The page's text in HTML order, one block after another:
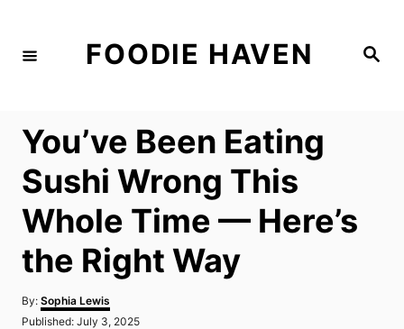
S
FOODIE HAVEN
You’ve Been Eating
Sushi Wrong This
Whole Time — Here’s
the Right Way
By: A
u
Sophia Lewis
P
Published: July 3, 2025